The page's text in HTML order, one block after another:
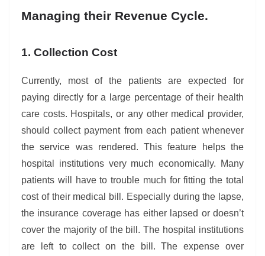
Managing their Revenue Cycle.
1. Collection Cost
Currently, most of the patients are expected for
paying directly for a large percentage of their health
care costs. Hospitals, or any other medical provider,
should collect payment from each patient whenever
the service was rendered. This feature helps the
hospital institutions very much economically. Many
patients will have to trouble much for fitting the total
cost of their medical bill. Especially during the lapse,
the insurance coverage has either lapsed or doesn’t
cover the majority of the bill. The hospital institutions
are left to collect on the bill. The expense over